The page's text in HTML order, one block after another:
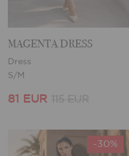
MAGENTA DRESS
Dress
S/M
81 EUR
-30%